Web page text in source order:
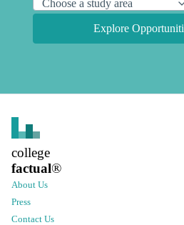
Explore
college
factual®
About Us
Press
Contact Us